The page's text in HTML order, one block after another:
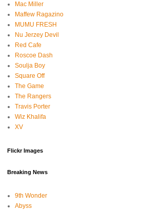
Mac Miller
Maffew Ragazino
MUMU FRESH
Nu Jerzey Devil
Red Cafe
Roscoe Dash
Soulja Boy
Square Off
The Game
The Rangers
Travis Porter
Wiz Khalifa
XV
Flickr Images
Breaking News
9th Wonder
Abyss